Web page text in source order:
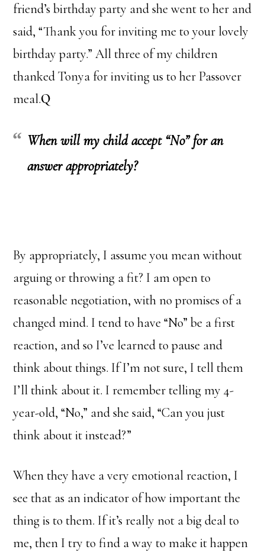
friend’s birthday party and she went to her and
said, “Thank you for inviting me to your lovely
birthday party.” All three of my children
thanked Tonya for inviting us to her Passover
meal.Q
When will my child accept “No” for an
answer appropriately?
By appropriately, I assume you mean without
arguing or throwing a fit? I am open to
reasonable negotiation, with no promises of a
changed mind. I tend to have “No” be a first
reaction, and so I’ve learned to pause and
think about things. If I’m not sure, I tell them
I’ll think about it. I remember telling my 4-
year-old, “No,” and she said, “Can you just
think about it instead?”
When they have a very emotional reaction, I
see that as an indicator of how important the
thing is to them. If it’s really not a big deal to
me, then I try to find a way to make it happen